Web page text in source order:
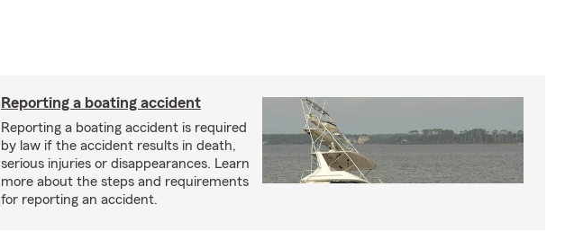
Reporting a boating accident
Reporting a boating accident is required
by law if the accident results in death,
serious injuries or disappearances. Learn
more about the steps and requirements
for reporting an accident.